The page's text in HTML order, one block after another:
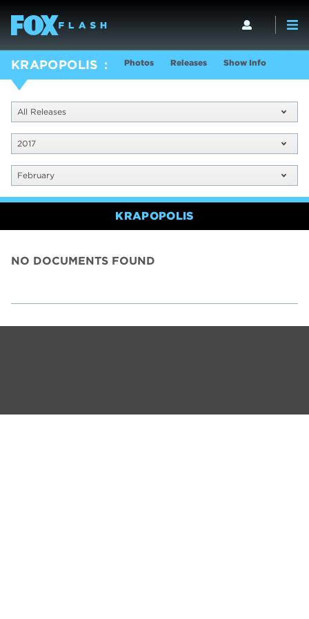
KRAPOPOLIS Photos Releases Show Info
All Releases
2017
February
KRAPOPOLIS
NO DOCUMENTS FOUND